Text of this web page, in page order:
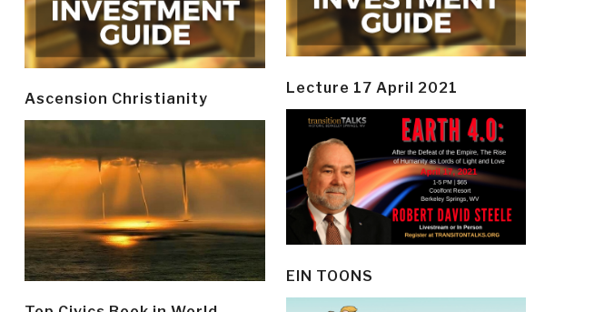
Ascension Christianity
Lecture 17 April 2021
EIN TOONS